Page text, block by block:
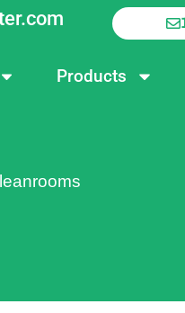
Products